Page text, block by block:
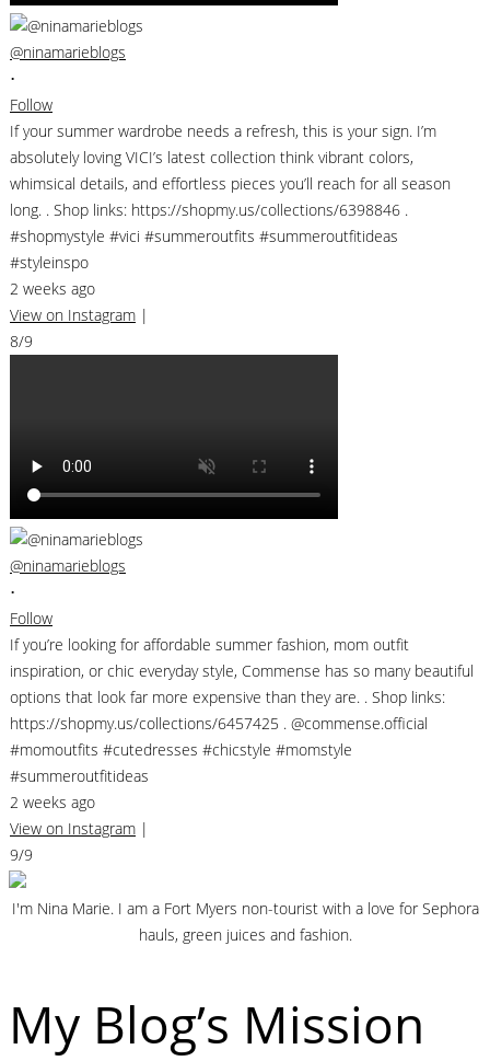
@ninamarieblogs
•
Follow
If your summer wardrobe needs a refresh, this is your sign. I’m
absolutely loving VICI’s latest collection think vibrant colors,
whimsical details, and effortless pieces you’ll reach for all season
long. . Shop links: https://shopmy.us/collections/6398846 .
#shopmystyle #vici #summeroutfits #summeroutfitideas
#styleinspo
2 weeks ago
View on Instagram |
8/9
@ninamarieblogs
•
Follow
If you’re looking for affordable summer fashion, mom outfit
inspiration, or chic everyday style, Commense has so many beautiful
options that look far more expensive than they are. . Shop links:
https://shopmy.us/collections/6457425 . @commense.official
#momoutfits #cutedresses #chicstyle #momstyle
#summeroutfitideas
2 weeks ago
View on Instagram |
9/9
I'm Nina Marie. I am a Fort Myers non-tourist with a love for Sephora
hauls, green juices and fashion.
My Blog’s Mission